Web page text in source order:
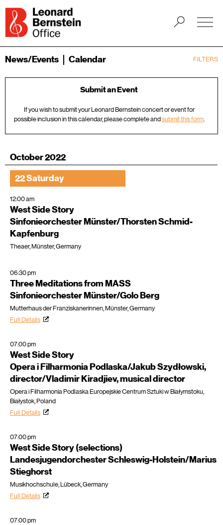
FILTERS
News/Events Calendar
Submit an Event
If you wish to submit your Leonard Bernstein concert or event for
possible inclusion in this calendar, please complete andsubmit this form.
October 2022
22 Saturday
12:00 am
West Side Story
Sinfonieorchester Münster/Thorsten Schmid-
Kapfenburg
Theaer, Münster, Germany
06:30 pm
Three Meditations from MASS
Sinfonieorchester Münster/Golo Berg
Mutterhaus der Franziskanerinnen, Münster, Germany
Full Details
07:00 pm
West Side Story
Opera i Filharmonia Podlaska/Jakub Szydłowski,
director/Vladimir Kiradjiev, musical director
Opera i Filharmonia Podlaska Europejskie Centrum Sztuki w Białymstoku,
Białystok, Poland
Full Details
07:00 pm
West Side Story (selections)
Landesjugendorchester Schleswig-Holstein/Marius
Stieghorst
Musikhochschule, Lübeck, Germany
Full Details
07:00 pm